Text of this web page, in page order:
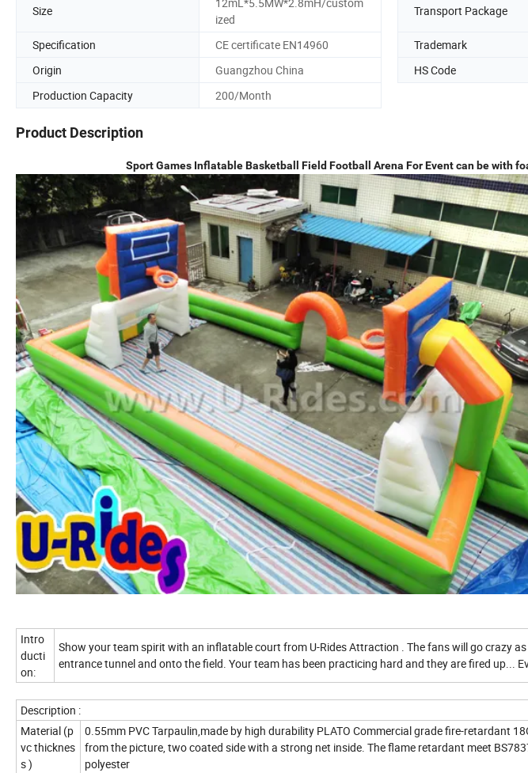
Size
ized
Transport Package
Specification CE certificate EN14960 Trademark
Origin
Guangzhou China HS Code
Production Capacity
200/Month
Product Description
Sport Games Inflatable Basketball Field Football Arena For Event can be with
Intro
ducti
on:
Show your team spirit with an inflatable court from U-Rides Attraction . The fans will go crazy
entrance tunnel and onto the field. Your team has been practicing hard and they are fired up...
Description :
Material (p
vc thicknes
s )
0.55mm PVC Tarpaulin,made by high durability PLATO Commercial grade fire-retardant
from the picture, two coated side with a strong net inside. The flame retardant meet
polyester